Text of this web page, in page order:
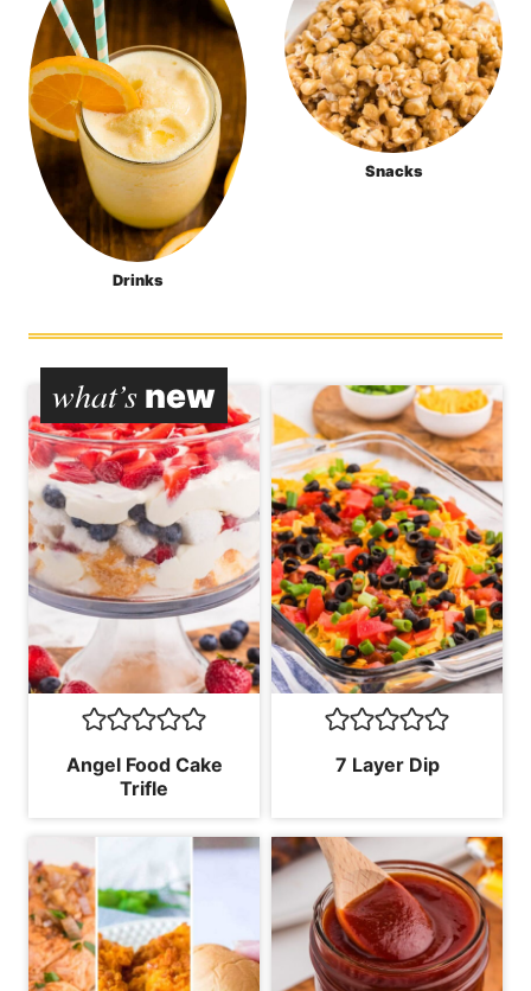
Drinks
Snacks
what’s new
Angel Food Cake
Trifle
7 Layer Dip